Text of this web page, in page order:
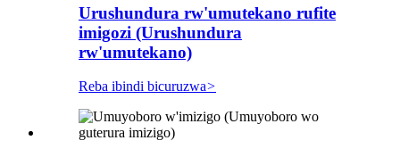
Urushundura rw'umutekano rufite
imigozi (Urushundura
rw'umutekano)
Reba ibindi bicuruzwa>